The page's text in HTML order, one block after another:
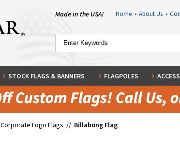
Made in the USA! Home • About Us •
STOCK FLAGS & BANNERS FLAGPOLES
Corporate Logo Flags // Billabong Flag